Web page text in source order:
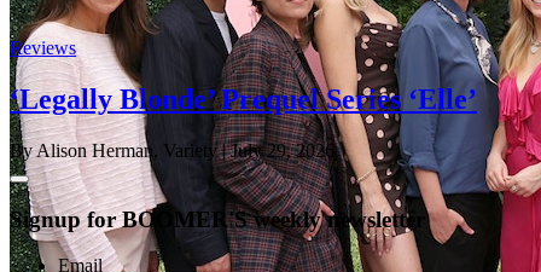
Reviews
‘Legally Blonde’ Prequel Series ‘Elle’
By Alison Herman, Variety| July 29, 2026
Signup for BOOMER'S weekly newsletter
Email